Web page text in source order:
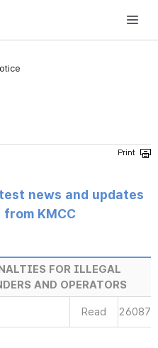
and Communications Commission
news and updates
from KMCC
FOR ILLEGAL
AND OPERATORS
Read 26087